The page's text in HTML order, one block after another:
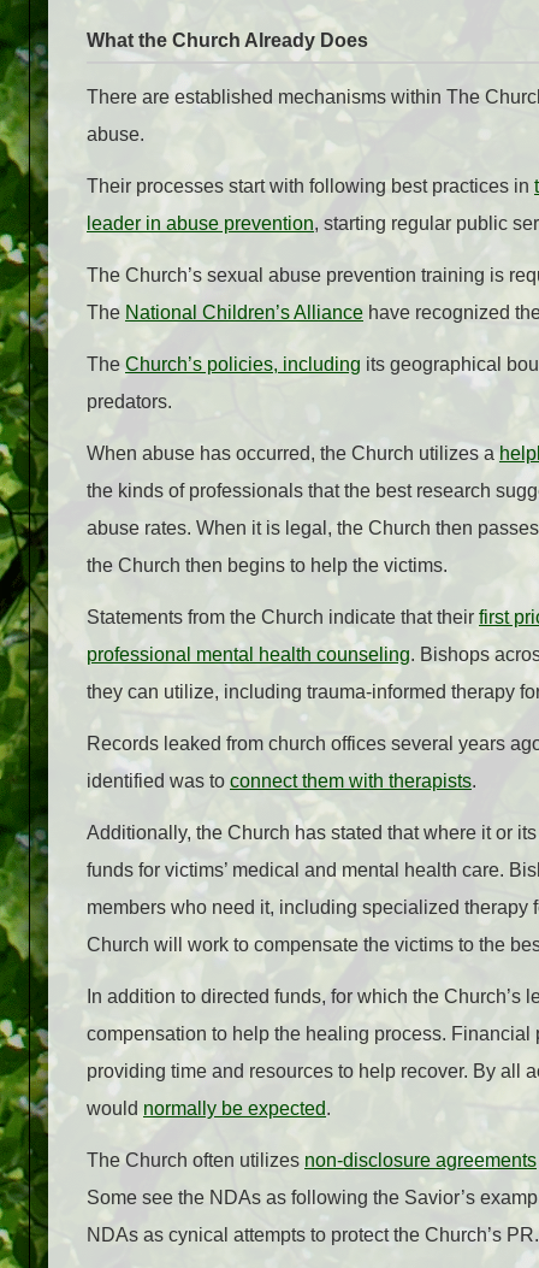
What the Church Already Does
There are established mechanisms within The
abuse.
Their processes start with following best practices in
leader in abuse prevention, starting regular public
The Church’s sexual abuse prevention training is
The National Children’s Alliance have recognized
The Church’s policies, including its geographical
predators.
When abuse has occurred, the Church utilizes a
the kinds of professionals that the best research
abuse rates. When it is legal, the Church then
the Church then begins to help the victims.
Statements from the Church indicate that their first
professional mental health counseling. Bishops
they can utilize, including trauma-informed therapy
Records leaked from church offices several years
identified was to connect them with therapists.
Additionally, the Church has stated that where it or
funds for victims’ medical and mental health care.
members who need it, including specialized therapy
Church will work to compensate the victims to the
In addition to directed funds, for which the
compensation to help the healing process.
providing time and resources to help recover. By all
would normally be expected.
The Church often utilizes non-disclosure agreements
Some see the NDAs as following the Savior’s
NDAs as cynical attempts to protect the Church’s